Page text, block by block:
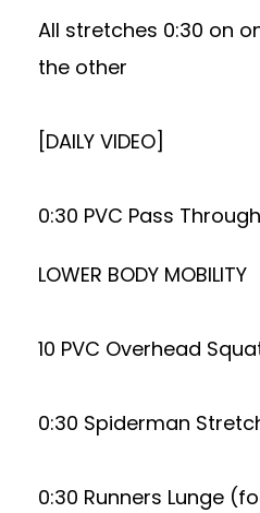
All stretches 0:30 on
the other
[DAILY VIDEO]
0:30 PVC Pass
LOWER BODY MOBILITY
10 PVC Overhead
0:30 Spiderman
0:30 Runners Lunge